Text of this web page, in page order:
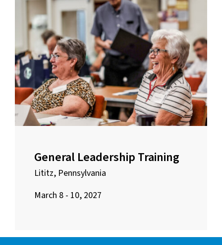
General Leadership Training
Lititz, Pennsylvania
March 8 - 10, 2027